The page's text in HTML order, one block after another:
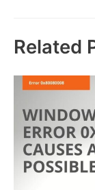
Related